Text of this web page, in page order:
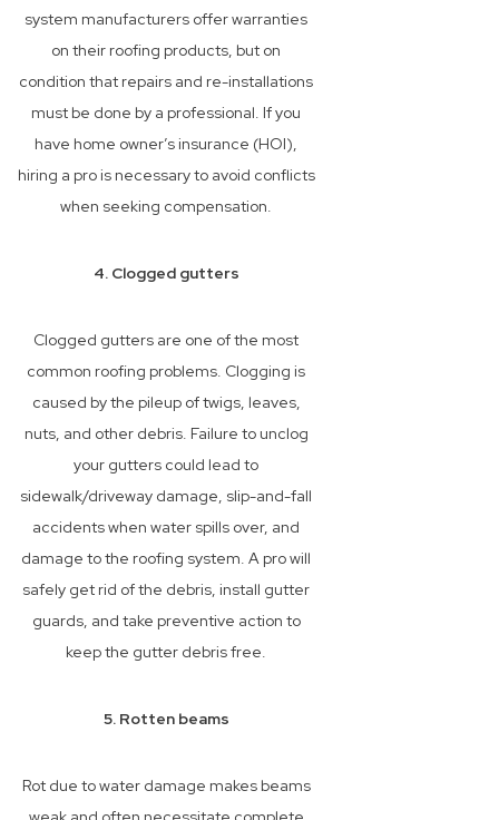
system manufacturers offer warranties
on their roofing products, but on
condition that repairs and re-installations
must be done by a professional. If you
have home owner’s insurance (HOI),
hiring a pro is necessary to avoid conflicts
when seeking compensation.
4. Clogged gutters
Clogged gutters are one of the most
common roofing problems. Clogging is
caused by the pileup of twigs, leaves,
nuts, and other debris. Failure to unclog
your gutters could lead to
sidewalk/driveway damage, slip-and-fall
accidents when water spills over, and
damage to the roofing system. A pro will
safely get rid of the debris, install gutter
guards, and take preventive action to
keep the gutter debris free.
5. Rotten beams
Rot due to water damage makes beams